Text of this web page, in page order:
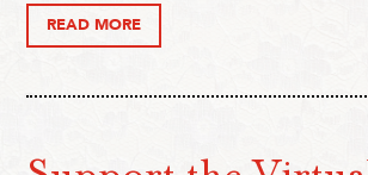
READ MORE